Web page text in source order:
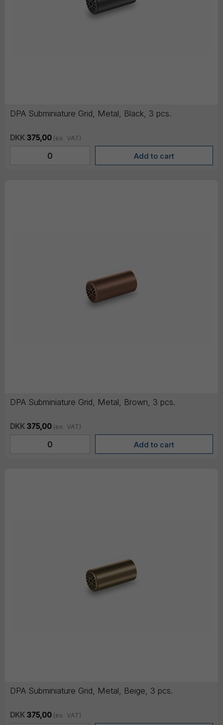
DPA Subminiature Grid, Metal, Black, 3 pcs.
DKK 375,00 (ex. VAT)
DPA Subminiature Grid, Metal, Brown, 3 pcs.
DKK 375,00 (ex. VAT)
DPA Subminiature Grid, Metal, Beige, 3 pcs.
DKK 375,00 (ex. VAT)